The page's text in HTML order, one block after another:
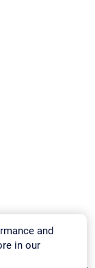
and
in our